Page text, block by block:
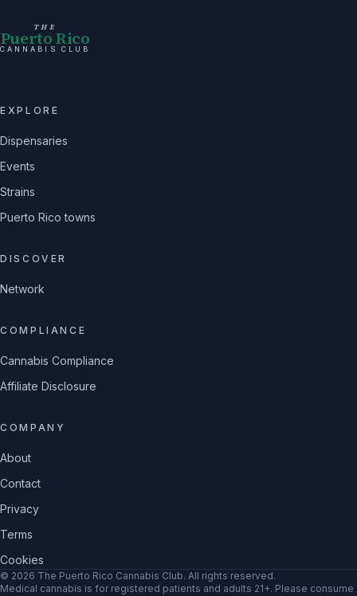
THE
Puerto Rico
CANNABIS CLUB
EXPLORE
Dispensaries
Events
Strains
Puerto Rico towns
DISCOVER
Network
COMPLIANCE
Cannabis Compliance
Affiliate Disclosure
COMPANY
About
Contact
Privacy
Terms
Cookies
© 2026 The Puerto Rico Cannabis Club. All rights reserved.
Medical cannabis is for registered patients and adults 21+. Please consume